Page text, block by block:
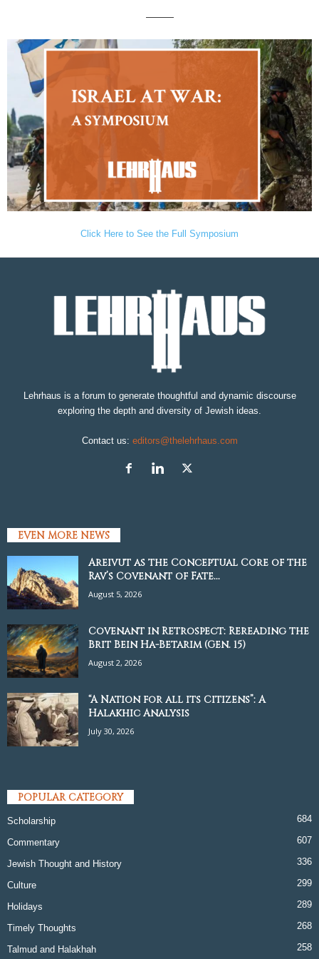
———
Click Here to See the Full Symposium
Lehrhaus is a forum to generate thoughtful and dynamic discourse
exploring the depth and diversity of Jewish ideas.
Contact us: editors@thelehrhaus.com
EVEN MORE NEWS
Areivut as the Conceptual Core of the
Rav’s Covenant of Fate...
August 5, 2026
Covenant in Retrospect: Rereading the
Brit Bein Ha-Betarim (Gen. 15)
August 2, 2026
“A Nation for all its Citizens”: A
Halakhic Analysis
July 30, 2026
POPULAR CATEGORY
Scholarship 684
Commentary 607
Jewish Thought and History 336
Culture 299
Holidays 289
Timely Thoughts 268
Talmud and Halakhah 258